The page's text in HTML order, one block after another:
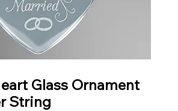
Glass Ornament
String